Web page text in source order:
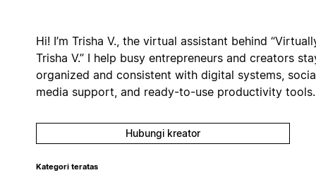
Hi! I’m Trisha V., the virtual assistant behind
Trisha V.” I help busy entrepreneurs and creators
organized and consistent with digital systems,
media support, and ready-to-use productivity tools.
Hubungi kreator
Kategori teratas